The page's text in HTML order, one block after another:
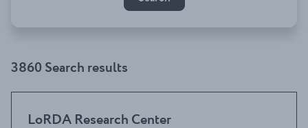
3860 Search results
LoRDA Research Center